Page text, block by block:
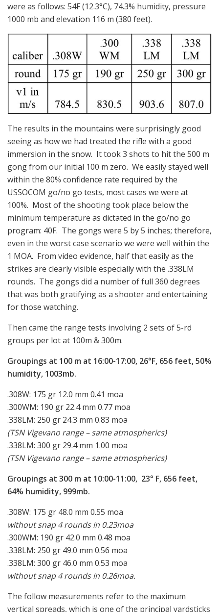
were as follows: 54F (12.3°C), 74.3% humidity, pressure
1000 mb and elevation 116 m (380 feet).
The results in the mountains were surprisingly good
seeing as how we had treated the rifle with a good
immersion in the snow. It took 3 shots to hit the 500 m
gong from our initial 100 m zero. We easily stayed well
within the 80% confidence rate required by the
USSOCOM go/no go tests, most cases we were at
100%. Most of the shooting took place below the
minimum temperature as dictated in the go/no go
program: 40F. The gongs were 5 by 5 inches; therefore,
even in the worst case scenario we were well within the
1 MOA. From video evidence, half that easily as the
strikes are clearly visible especially with the .338LM
rounds. The gongs did a number of full 360 degrees
that was both gratifying as a shooter and entertaining
for those watching.
Then came the range tests involving 2 sets of 5-rd
groups per lot at 100m & 300m.
Groupings at 100 m at 16:00-17:00, 26°F, 656 feet, 50%
humidity, 1003mb.
.308W: 175 gr 12.0 mm 0.41 moa
.300WM: 190 gr 22.4 mm 0.77 moa
.338LM: 250 gr 24.3 mm 0.83 moa
(TSN Vigevano range – same atmospherics)
.338LM: 300 gr 29.4 mm 1.00 moa
(TSN Vigevano range – same atmospherics)
Groupings at 300 m at 10:00-11:00, 23° F, 656 feet,
64% humidity, 999mb.
.308W: 175 gr 48.0 mm 0.55 moa
without snap 4 rounds in 0.23moa
.300WM: 190 gr 42.0 mm 0.48 moa
.338LM: 250 gr 49.0 mm 0.56 moa
.338LM: 300 gr 46.0 mm 0.53 moa
without snap 4 rounds in 0.26moa.
The follow measurements refer to the maximum
vertical spreads, which is one of the principal yardsticks